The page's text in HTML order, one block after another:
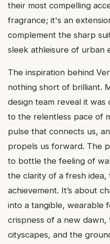
their most compelling
fragrance; it's an
complement the sharp
sleek athleisure of urban
The inspiration behind
nothing short of brilliant.
design team reveal it was
to the relentless pace of
pulse that connects us,
propels us forward. The
to bottle the feeling of
the clarity of a fresh idea,
achievement. It’s about
into a tangible, wearable
crispness of a new dawn,
cityscapes, and the